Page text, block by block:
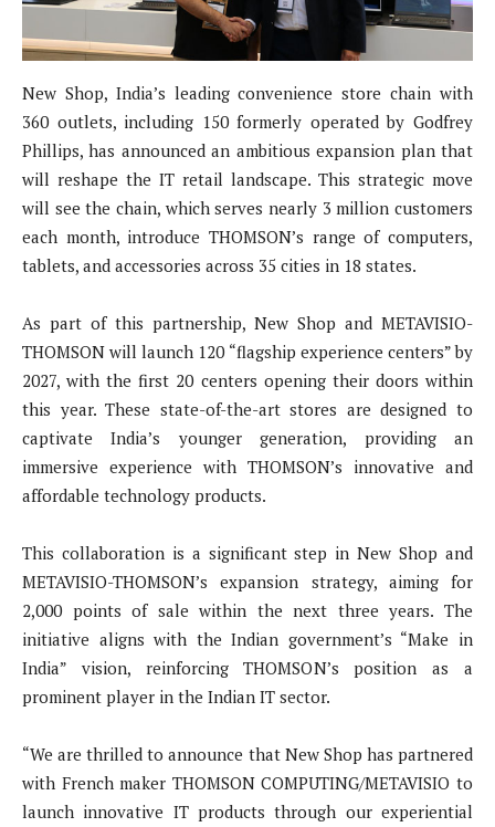
New Shop, India’s leading convenience store chain with
360 outlets, including 150 formerly operated by Godfrey
Phillips, has announced an ambitious expansion plan that
will reshape the IT retail landscape. This strategic move
will see the chain, which serves nearly 3 million customers
each month, introduce THOMSON’s range of computers,
tablets, and accessories across 35 cities in 18 states.
As part of this partnership, New Shop and METAVISIO-
THOMSON will launch 120 “flagship experience centers” by
2027, with the first 20 centers opening their doors within
this year. These state-of-the-art stores are designed to
captivate India’s younger generation, providing an
immersive experience with THOMSON’s innovative and
affordable technology products.
This collaboration is a significant step in New Shop and
METAVISIO-THOMSON’s expansion strategy, aiming for
2,000 points of sale within the next three years. The
initiative aligns with the Indian government’s “Make in
India” vision, reinforcing THOMSON’s position as a
prominent player in the Indian IT sector.
“We are thrilled to announce that New Shop has partnered
with French maker THOMSON COMPUTING/METAVISIO to
launch innovative IT products through our experiential